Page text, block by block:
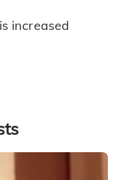
increased